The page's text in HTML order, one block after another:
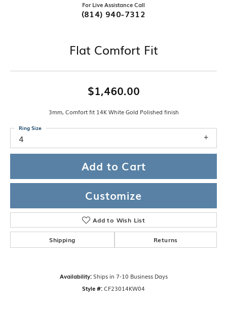
For Live Assistance Call
(814) 940-7312
Flat Comfort Fit
$1,460.00
3mm, Comfort fit 14K White Gold Polished finish
4
Ring Size
Add to Cart
Customize
Add to Wish List
Shipping Returns
Availability: Ships in 7-10 Business Days
Style #:CF23014KW04